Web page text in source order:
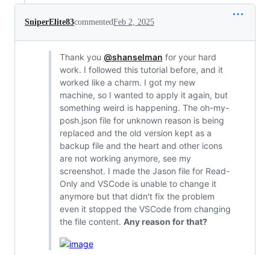
SniperElite83commentedFeb 2, 2025
Thank you @shanselman for your hard
work. I followed this tutorial before, and it
worked like a charm. I got my new
machine, so I wanted to apply it again, but
something weird is happening. The oh-my-
posh.json file for unknown reason is being
replaced and the old version kept as a
backup file and the heart and other icons
are not working anymore, see my
screenshot. I made the Jason file for Read-
Only and VSCode is unable to change it
anymore but that didn't fix the problem
even it stopped the VSCode from changing
the file content. Any reason for that?